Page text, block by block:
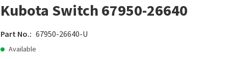
Kubota Switch 67950-26640
Part No.: 67950-26640-U
Available